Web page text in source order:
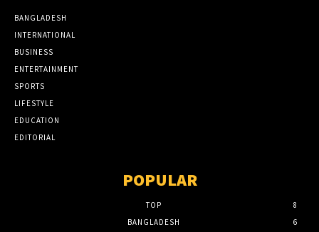
BANGLADESH
INTERNATIONAL
BUSINESS
ENTERTAINMENT
SPORTS
LIFESTYLE
EDUCATION
EDITORIAL
POPULAR
TOP
8
BANGLADESH
6